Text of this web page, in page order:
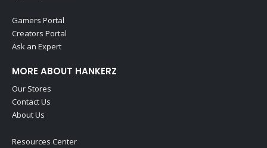
Gamers Portal
Creators Portal
Ask an Expert
MORE ABOUT HANKERZ
Our Stores
Contact Us
About Us
Resources Center